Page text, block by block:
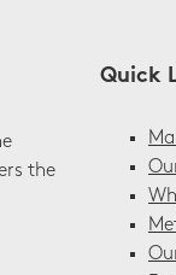
the
Quick